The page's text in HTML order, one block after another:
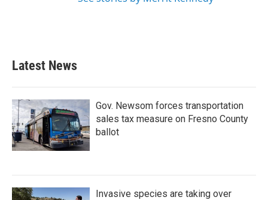
Latest News
Gov. Newsom forces transportation
sales tax measure on Fresno County
ballot
Invasive species are taking over